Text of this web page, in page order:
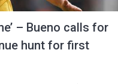
– Bueno calls for
hunt for first